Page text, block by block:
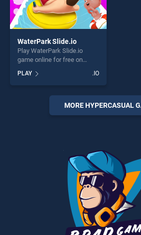
WaterPark Slide.io
Play WaterPark Slide.io
game online for free on
Slide.io stands out as one of
our top skill games, offering
endless entertainment, is
perfect for players seeking
fun and challenge....
PLAY .IO
MORE HYPERCASUAL